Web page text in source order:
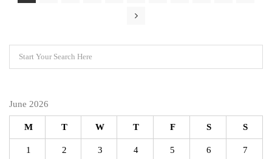
June 2026
M T W T F S S
1 2 3 4 5 6 7